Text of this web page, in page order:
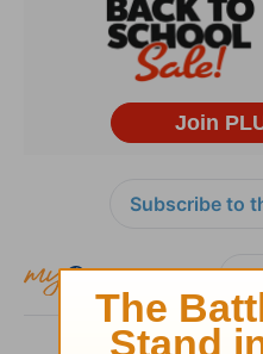
Subscribe to